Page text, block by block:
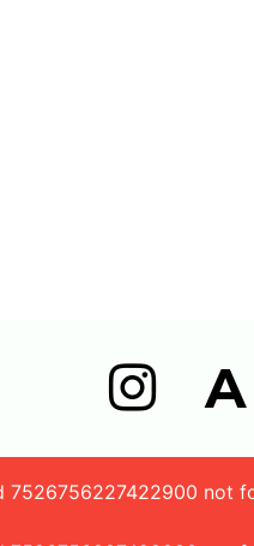
7526756227422900 not